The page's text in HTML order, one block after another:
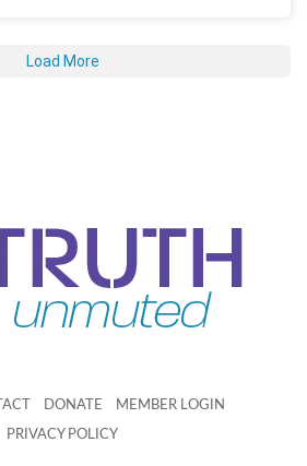
Load More
DONATE MEMBER LOGIN
PRIVACY POLICY